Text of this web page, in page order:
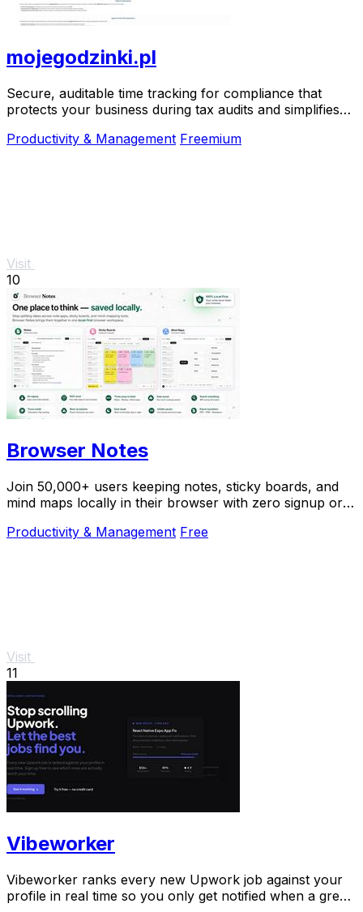
mojegodzinki.pl
Secure, auditable time tracking for compliance that
protects your business during tax audits and simplifies
Productivity & Management Freemium
Visit
10
Browser Notes
Join 50,000+ users keeping notes, sticky boards, and
mind maps locally in their browser with zero signup or
Productivity & Management Free
Visit
11
Vibeworker
Vibeworker ranks every new Upwork job against your
profile in real time so you only get notified when a great